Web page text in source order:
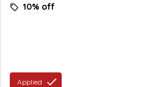
10% off
Applied